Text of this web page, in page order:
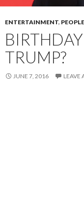
ENTERTAINMENT, PEOPLE
TRUMP?
JUNE 7, 2016 LEAVE